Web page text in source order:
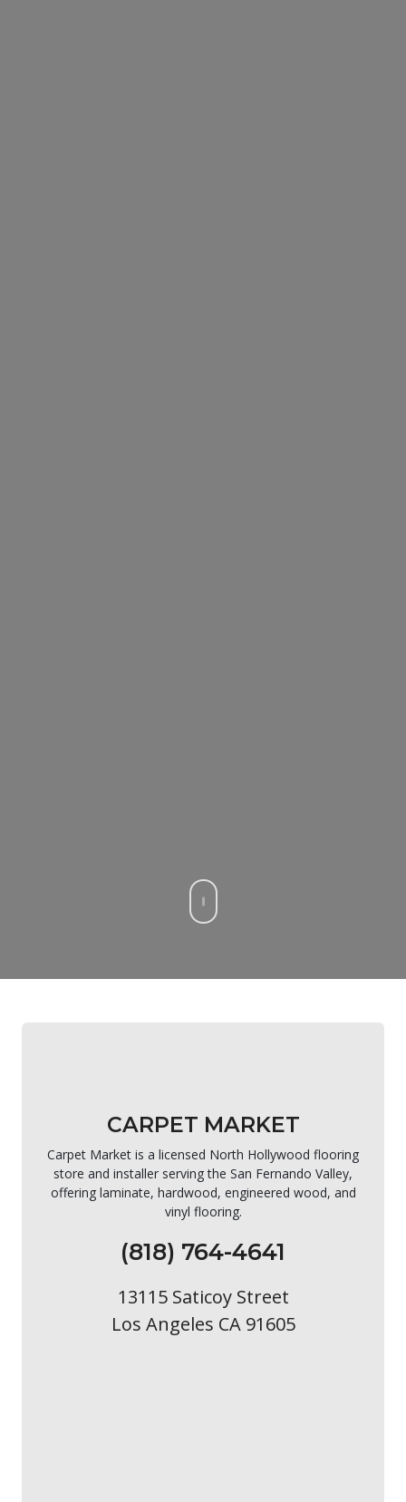
CARPET MARKET
Carpet Market is a licensed North Hollywood flooring
store and installer serving the San Fernando Valley,
offering laminate, hardwood, engineered wood, and
vinyl flooring.
(818) 764-4641
13115 Saticoy Street
Los Angeles CA 91605